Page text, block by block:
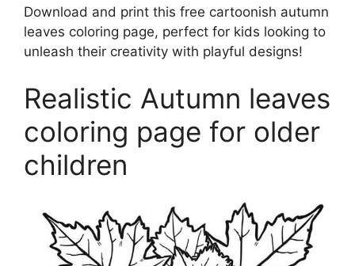
Download and print this free cartoonish autumn
leaves coloring page, perfect for kids looking to
unleash their creativity with playful designs!
Realistic Autumn leaves
coloring page for older
children